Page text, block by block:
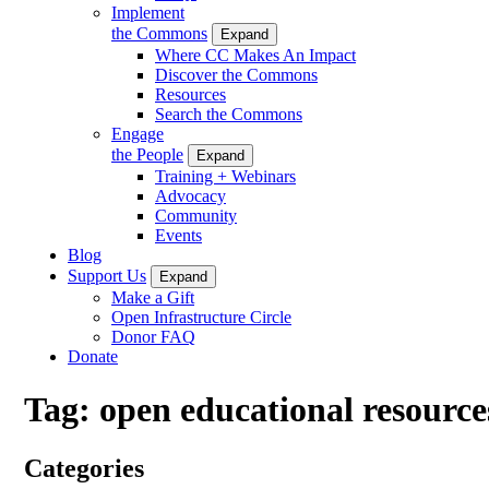
Implement
the Commons
Expand
Where CC Makes An Impact
Discover the Commons
Resources
Search the Commons
Engage
the People
Expand
Training + Webinars
Advocacy
Community
Events
Blog
Support Us
Expand
Make a Gift
Open Infrastructure Circle
Donor FAQ
Donate
Tag: open educational
Categories